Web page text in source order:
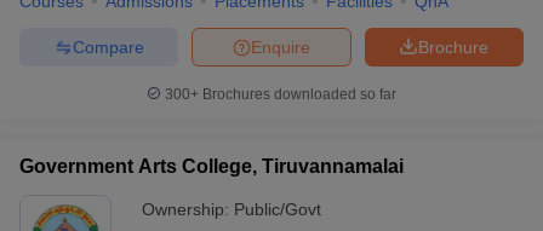
Brochure
Enquire
Compare
300+ Brochures downloaded so far
Government Arts College, Tiruvannamalai
Ownership: Public/Govt